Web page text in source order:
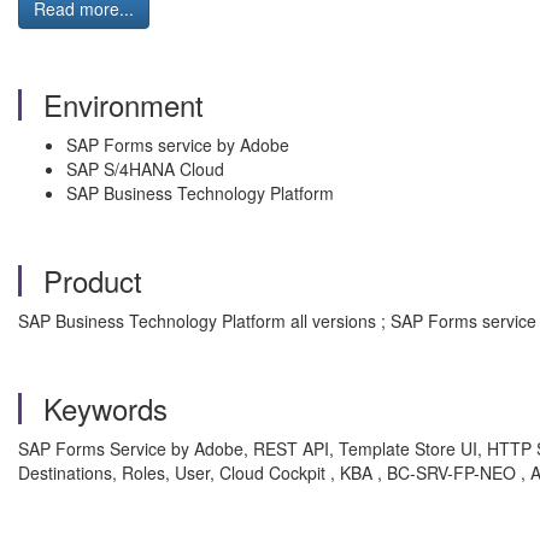
Read more...
Environment
SAP Forms service by Adobe
SAP S/4HANA Cloud
SAP Business Technology Platform
Product
SAP Business Technology Platform all versions ; SAP Forms
Keywords
SAP Forms Service by Adobe, REST API, Template Store UI,
Destinations, Roles, User, Cloud Cockpit , KBA , BC-SRV-FP-NEO